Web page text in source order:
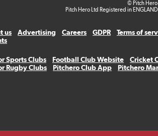
© Pitch
Pitch Hero Ltd Registered in
us Advertising Careers GDPR
Terms of
Sports Clubs Football Club Website
Cricket
Rugby Clubs
Pitchero Club App Pitchero